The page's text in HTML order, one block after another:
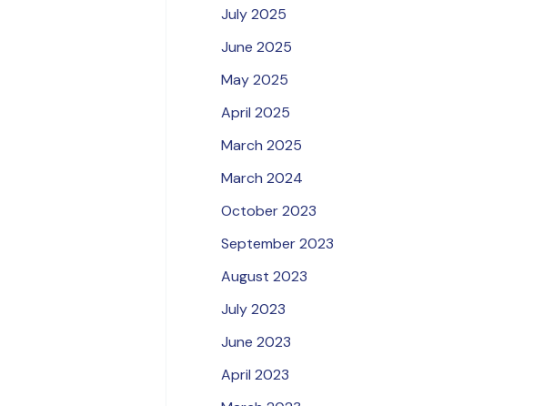
July 2025
June 2025
May 2025
April 2025
March 2025
March 2024
October 2023
September 2023
August 2023
July 2023
June 2023
April 2023